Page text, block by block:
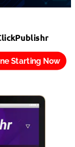
Starting Now